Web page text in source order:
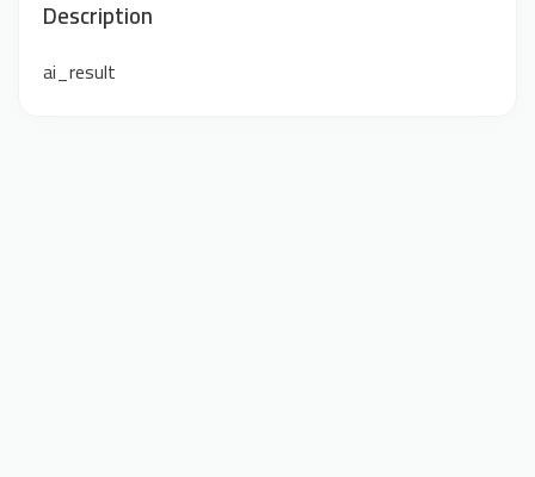
Description
ai_result